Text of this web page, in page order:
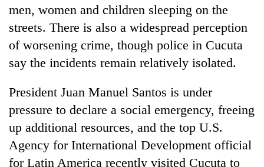
men, women and children sleeping on the
streets. There is also a widespread perception
of worsening crime, though police in Cucuta
say the incidents remain relatively isolated.
President Juan Manuel Santos is under
pressure to declare a social emergency, freeing
up additional resources, and the top U.S.
Agency for International Development official
for Latin America recently visited Cucuta to